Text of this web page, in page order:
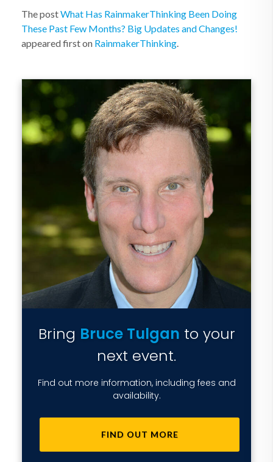
The postWhat Has RainmakerThinking Been Doing
These Past Few Months? Big Updates and Changes!
appeared first on RainmakerThinking.
Bring Bruce Tulgan to your
next event.
Find out more information, including fees and
availability.
FIND OUT MORE